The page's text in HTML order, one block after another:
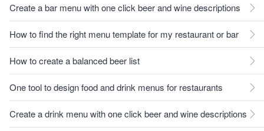
Create a bar menu with one click beer and wine descriptions
How to find the right menu template for my restaurant or bar
How to create a balanced beer list
One tool to design food and drink menus for restaurants
Create a drink menu with one click beer and wine descriptions